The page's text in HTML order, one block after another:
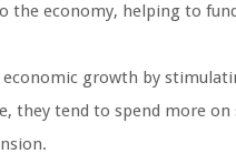
the economy, helping to
economic growth by
they tend to spend more